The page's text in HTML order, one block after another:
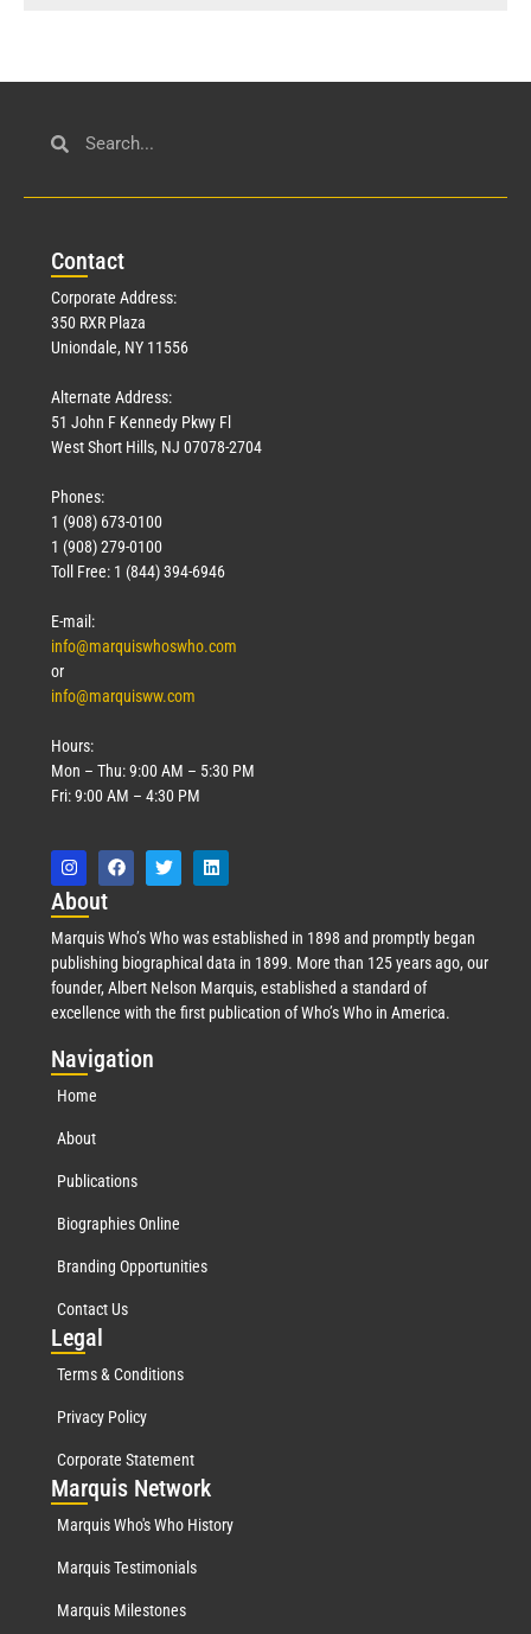
Contact
Corporate Address:
350 RXR Plaza
Uniondale, NY 11556
Alternate Address:
51 John F Kennedy Pkwy Fl
West Short Hills, NJ 07078-2704
Phones:
1 (908) 673-0100
1 (908) 279-0100
Toll Free: 1 (844) 394-6946
E-mail:
info@marquiswhoswho.com
or
info@marquisww.com
Hours:
Mon – Thu: 9:00 AM – 5:30 PM
Fri: 9:00 AM – 4:30 PM
About
Marquis Who’s Who was established in 1898 and promptly began
publishing biographical data in 1899. More than 125 years ago, our
founder, Albert Nelson Marquis, established a standard of
excellence with the first publication of Who’s Who in America.
Navigation
Home
About
Publications
Biographies Online
Branding Opportunities
Contact Us
Legal
Terms & Conditions
Privacy Policy
Corporate Statement
Marquis Network
Marquis Who's Who History
Marquis Testimonials
Marquis Milestones